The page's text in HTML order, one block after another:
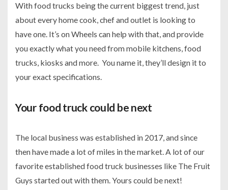
With food trucks being the current biggest trend, just
about every home cook, chef and outlet is looking to
have one. It’s on Wheels can help with that, and provide
you exactly what you need from mobile kitchens, food
trucks, kiosks and more. You name it, they’ll design it to
your exact specifications.
Your food truck could be next
The local business was established in 2017, and since
then have made a lot of miles in the market. A lot of our
favorite established food truck businesses like The Fruit
Guys started out with them. Yours could be next!